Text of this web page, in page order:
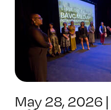
May 28, 2026 |